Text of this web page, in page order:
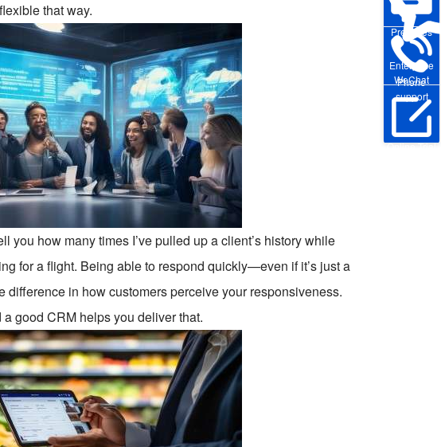
Enterprise
WeChat
Pre-sales
Phone
support
Online Trial
that way.
you how many times I’ve pulled up a client’s history while
for a flight. Being able to respond quickly—even if it’s just a
in how customers perceive your responsiveness.
good CRM helps you deliver that.